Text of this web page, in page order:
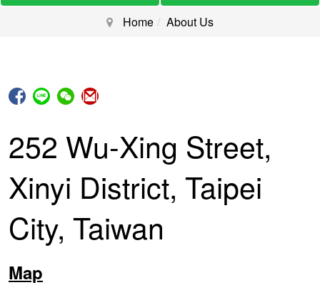
Home
About Us
252 Wu-Xing Street,
Xinyi District, Taipei
City, Taiwan
Map